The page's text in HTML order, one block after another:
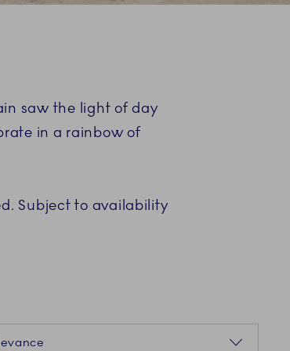
saw the light of day
in a rainbow of
Subject to availability